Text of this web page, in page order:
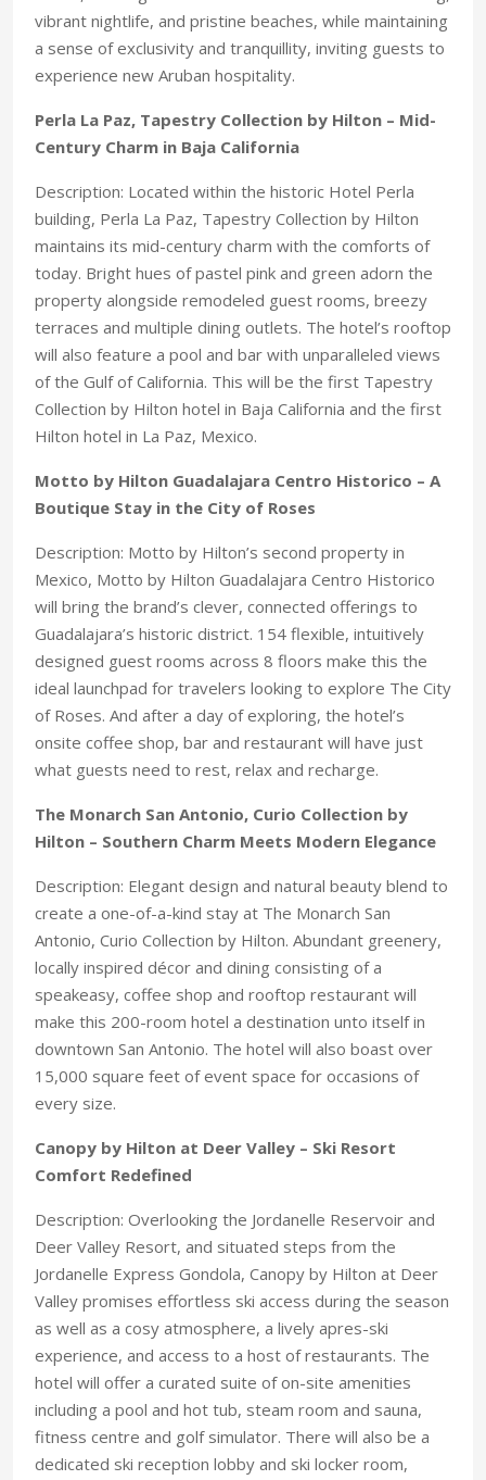
vibrant nightlife, and pristine beaches, while maintaining
a sense of exclusivity and tranquillity, inviting guests to
experience new Aruban hospitality.
Perla La Paz, Tapestry Collection by Hilton – Mid-
Century Charm in Baja California
Description: Located within the historic Hotel Perla
building, Perla La Paz, Tapestry Collection by Hilton
maintains its mid-century charm with the comforts of
today. Bright hues of pastel pink and green adorn the
property alongside remodeled guest rooms, breezy
terraces and multiple dining outlets. The hotel’s rooftop
will also feature a pool and bar with unparalleled views
of the Gulf of California. This will be the first Tapestry
Collection by Hilton hotel in Baja California and the first
Hilton hotel in La Paz, Mexico.
Motto by Hilton Guadalajara Centro Historico – A
Boutique Stay in the City of Roses
Description: Motto by Hilton’s second property in
Mexico, Motto by Hilton Guadalajara Centro Historico
will bring the brand’s clever, connected offerings to
Guadalajara’s historic district. 154 flexible, intuitively
designed guest rooms across 8 floors make this the
ideal launchpad for travelers looking to explore The City
of Roses. And after a day of exploring, the hotel’s
onsite coffee shop, bar and restaurant will have just
what guests need to rest, relax and recharge.
The Monarch San Antonio, Curio Collection by
Hilton – Southern Charm Meets Modern Elegance
Description: Elegant design and natural beauty blend to
create a one-of-a-kind stay at The Monarch San
Antonio, Curio Collection by Hilton. Abundant greenery,
locally inspired décor and dining consisting of a
speakeasy, coffee shop and rooftop restaurant will
make this 200-room hotel a destination unto itself in
downtown San Antonio. The hotel will also boast over
15,000 square feet of event space for occasions of
every size.
Canopy by Hilton at Deer Valley – Ski Resort
Comfort Redefined
Description: Overlooking the Jordanelle Reservoir and
Deer Valley Resort, and situated steps from the
Jordanelle Express Gondola, Canopy by Hilton at Deer
Valley promises effortless ski access during the season
as well as a cosy atmosphere, a lively apres-ski
experience, and access to a host of restaurants. The
hotel will offer a curated suite of on-site amenities
including a pool and hot tub, steam room and sauna,
fitness centre and golf simulator. There will also be a
dedicated ski reception lobby and ski locker room,